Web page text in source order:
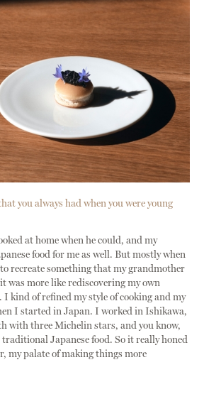
you always had when you were young
at home when he could, and my
food for me as well. But mostly when
recreate something that my grandmother
was more like rediscovering my own
I kind of refined my style of cooking and my
I started in Japan. I worked in Ishikawa,
with three Michelin stars, and you know,
Japanese food. So it really honed
my palate of making things more